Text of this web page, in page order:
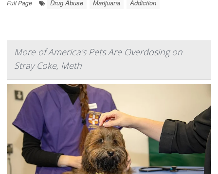
Full Page Drug Abuse Marijuana Addiction
More of America's Pets Are Overdosing on
Stray Coke, Meth